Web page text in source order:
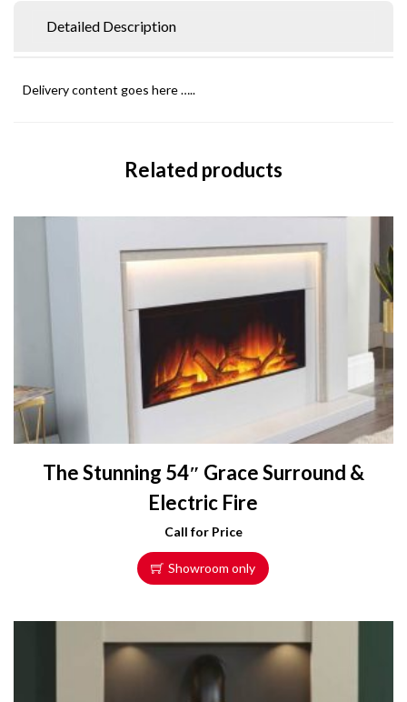
Detailed Description
Delivery content goes here …..
Related products
The Stunning 54″ Grace Surround &
Electric Fire
Call for Price
Showroom only